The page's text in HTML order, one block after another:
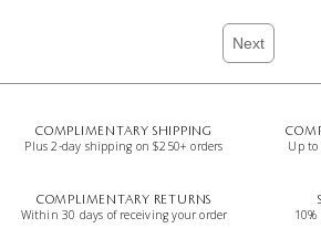
Next
COMPLIMENTARY SHIPPING
Plus 2-day shipping on $250+ orders Up to
COMPLIMENTARY RETURNS
Within 30 days of receiving your order